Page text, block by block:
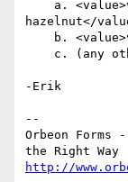
hazelnut</
-Erik
--
Orbeon Forms
http://